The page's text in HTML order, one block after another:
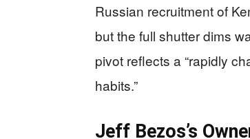
Russian recruitment of
but the full shutter dims
pivot reflects a “rapidly
habits.”
Jeff Bezos’s